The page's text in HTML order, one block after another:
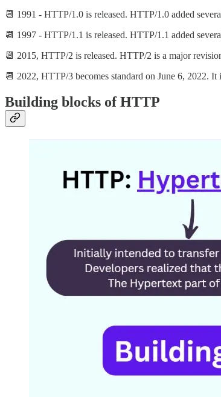
📆 1991 - HTTP/1.0 is released. HTTP/1.0 added
📆 1997 - HTTP/1.1 is released. HTTP/1.1 added
📆 2015, HTTP/2 is released. HTTP/2 is a major
📆 2022, HTTP/3 becomes standard on June 6, 2022.
Building blocks of HTTP